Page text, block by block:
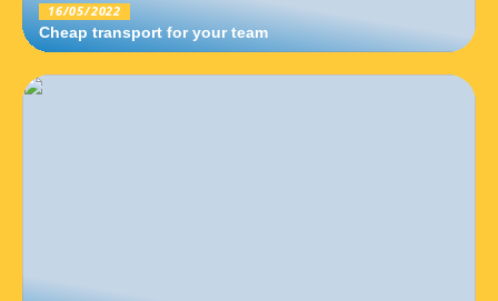
16/05/2022
Cheap transport for your team